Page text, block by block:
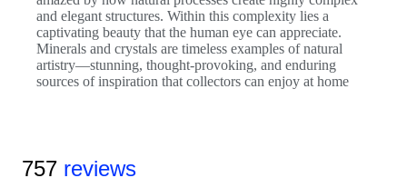
and elegant structures. Within this complexity lies a
captivating beauty that the human eye can appreciate.
Minerals and crystals are timeless examples of natural
artistry—stunning, thought-provoking, and enduring
sources of inspiration that collectors can enjoy at home
757 reviews